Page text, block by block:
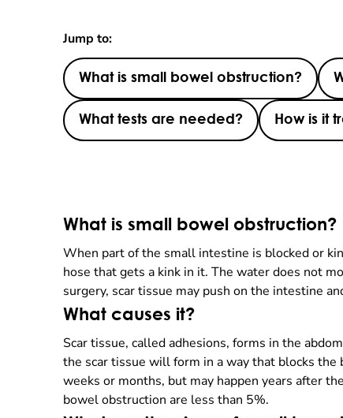
Jump to:
What is small bowel obstruction?
What tests are needed? How is it
What is small bowel obstruction?
When part of the small intestine is blocked or
hose that gets a kink in it. The water does not
surgery, scar tissue may push on the intestine
What causes it?
Scar tissue, called adhesions, forms in the
the scar tissue will form in a way that blocks
weeks or months, but may happen years after
bowel obstruction are less than 5%.